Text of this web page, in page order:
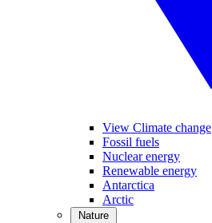
View Climate change
Fossil fuels
Nuclear energy
Renewable energy
Antarctica
Arctic